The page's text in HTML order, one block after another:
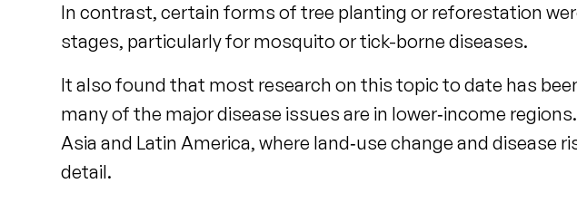
In contrast, certain forms of tree planting or reforestation
stages, particularly for mosquito or tick-borne diseases.
It also found that most research on this topic to date has
many of the major disease issues are in lower‑income
Asia and Latin America, where land‑use change and disease
detail.